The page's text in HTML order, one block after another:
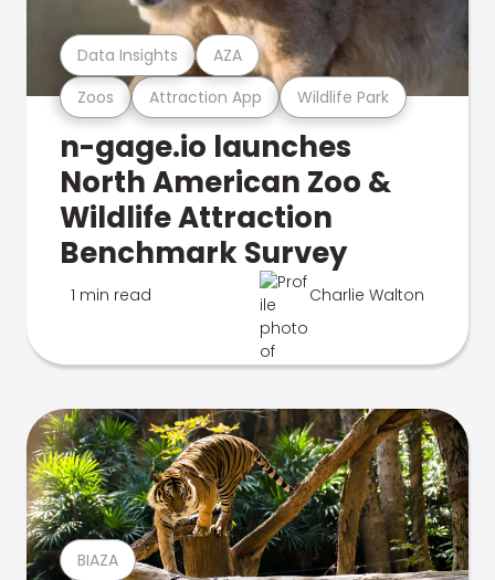
Zoos Attraction App Wildlife Park
Data Insights AZA
n-gage.io launches
North American Zoo &
Wildlife Attraction
Benchmark Survey
1 min read Charlie Walton
BIAZA